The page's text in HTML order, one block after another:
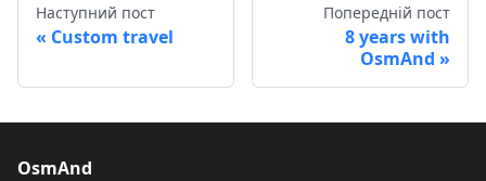
Наступний пост
Custom travel
Попередній пост
8 years with
OsmAnd
OsmAnd